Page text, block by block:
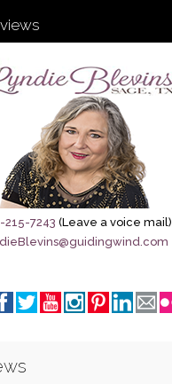
my newsletter
215-7243 (Leave a voice mail)